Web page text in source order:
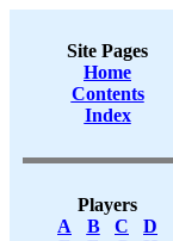
Site Pages
Home
Contents
Index
Players
A
B C
D